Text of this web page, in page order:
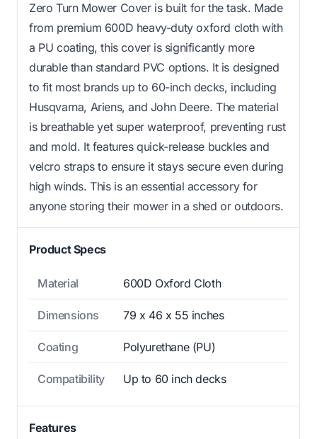
Zero Turn Mower Cover is built for the task. Made
from premium 600D heavy-duty oxford cloth with
a PU coating, this cover is significantly more
durable than standard PVC options. It is designed
to fit most brands up to 60-inch decks, including
Husqvarna, Ariens, and John Deere. The material
is breathable yet super waterproof, preventing rust
and mold. It features quick-release buckles and
velcro straps to ensure it stays secure even during
high winds. This is an essential accessory for
anyone storing their mower in a shed or outdoors.
Product Specs
Material 600D Oxford Cloth
Dimensions 79 x 46 x 55 inches
Coating Polyurethane (PU)
Compatibility Up to 60 inch decks
Features